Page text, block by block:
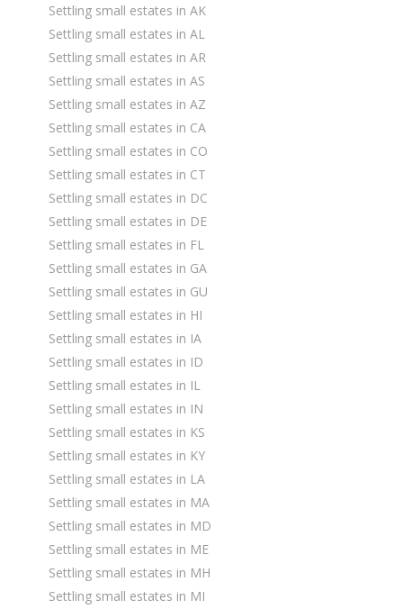
Settling small estates in AK
Settling small estates in AL
Settling small estates in AR
Settling small estates in AS
Settling small estates in AZ
Settling small estates in CA
Settling small estates in CO
Settling small estates in CT
Settling small estates in DC
Settling small estates in DE
Settling small estates in FL
Settling small estates in GA
Settling small estates in GU
Settling small estates in HI
Settling small estates in IA
Settling small estates in ID
Settling small estates in IL
Settling small estates in IN
Settling small estates in KS
Settling small estates in KY
Settling small estates in LA
Settling small estates in MA
Settling small estates in MD
Settling small estates in ME
Settling small estates in MH
Settling small estates in MI